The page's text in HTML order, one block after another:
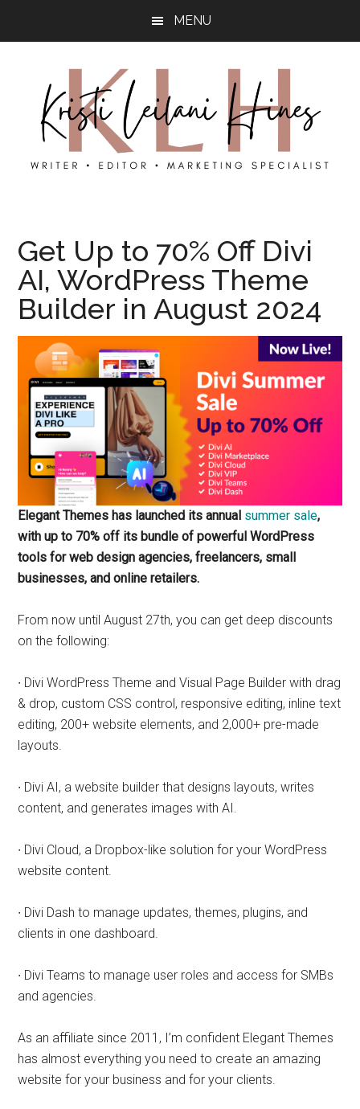
MENU
a
content
writer,
photographer,
and
local
marketing
specialist.
Get Up to 70% Off Divi
AI, WordPress Theme
Builder in August 2024
Elegant Themes has launched its annual summer sale,
with up to 70% off its bundle of powerful WordPress
tools for web design agencies, freelancers, small
businesses, and online retailers.
From now until August 27th, you can get deep discounts
on the following:
∙ Divi WordPress Theme and Visual Page Builder with drag
& drop, custom CSS control, responsive editing, inline text
editing, 200+ website elements, and 2,000+ pre-made
layouts.
∙ Divi AI, a website builder that designs layouts, writes
content, and generates images with AI.
∙ Divi Cloud, a Dropbox-like solution for your WordPress
website content.
∙ Divi Dash to manage updates, themes, plugins, and
clients in one dashboard.
∙ Divi Teams to manage user roles and access for SMBs
and agencies.
As an affiliate since 2011, I’m confident Elegant Themes
has almost everything you need to create an amazing
website for your business and for your clients.